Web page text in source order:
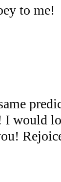
to me!
would